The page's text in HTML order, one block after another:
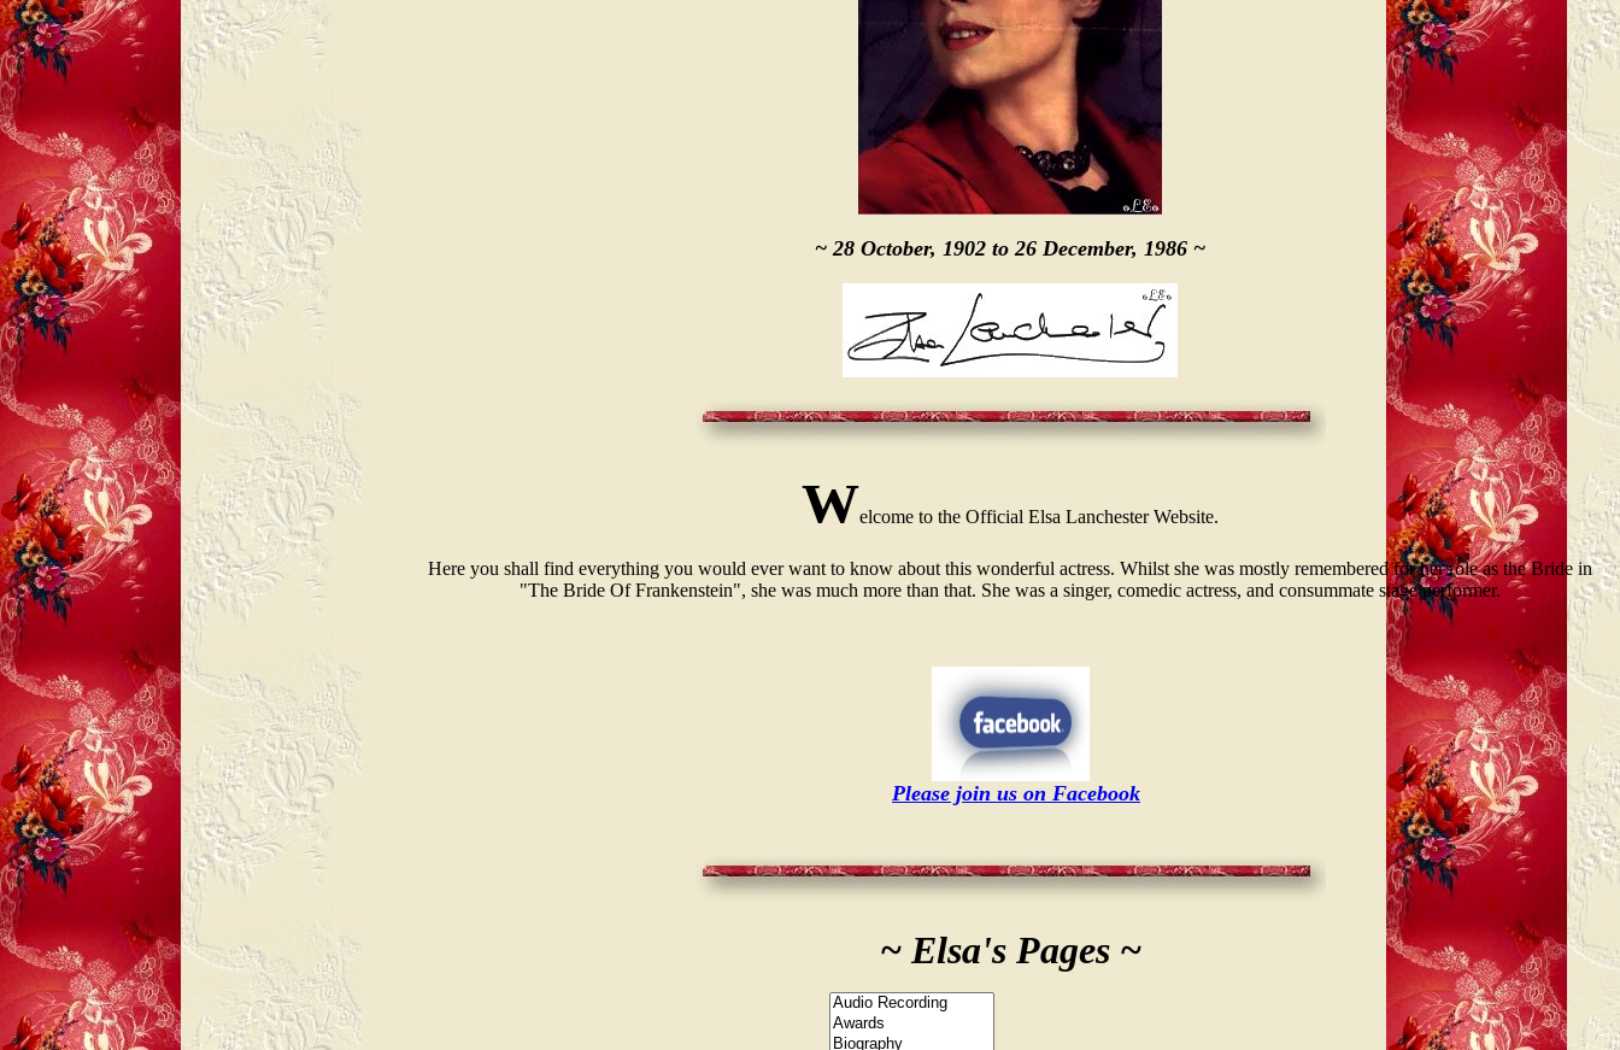
~ 28 October, 1902 to 26 December, 1986 ~
Welcome to the Official Elsa Lanchester Website.
Here you shall find everything you would ever want to know about this wonderful actress. Whilst she was mostly remembered for her role as the Bride in
"The Bride Of Frankenstein", she was much more than that. She was a singer, comedic actress, and consummate stage performer.
Please join us on Facebook
~ Elsa's Pages ~